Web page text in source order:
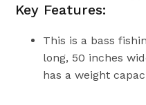
Key Features:
This is a bass
long, 50 inches
has a weight